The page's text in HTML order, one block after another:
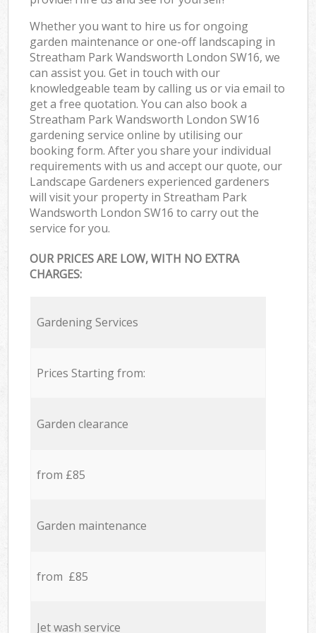
Whether you want to hire us for ongoing
garden maintenance or one-off landscaping in
Streatham Park Wandsworth London SW16, we
can assist you. Get in touch with our
knowledgeable team by calling us or via email to
get a free quotation. You can also book a
Streatham Park Wandsworth London SW16
gardening service online by utilising our
booking form. After you share your individual
requirements with us and accept our quote, our
Landscape Gardeners experienced gardeners
will visit your property in Streatham Park
Wandsworth London SW16 to carry out the
service for you.
OUR PRICES ARE LOW, WITH NO EXTRA
CHARGES:
Gardening Services
Prices Starting from:
Garden clearance
from £85
Garden maintenance
from £85
Jet wash service